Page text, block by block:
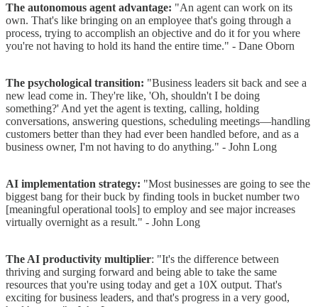
The autonomous agent advantage: "An agent can work on its
own. That's like bringing on an employee that's going through a
process, trying to accomplish an objective and do it for you where
you're not having to hold its hand the entire time." - Dane Oborn
The psychological transition: "Business leaders sit back and see a
new lead come in. They're like, 'Oh, shouldn't I be doing
something?' And yet the agent is texting, calling, holding
conversations, answering questions, scheduling meetings—handling
customers better than they had ever been handled before, and as a
business owner, I'm not having to do anything." - John Long
AI implementation strategy: "Most businesses are going to see the
biggest bang for their buck by finding tools in bucket number two
[meaningful operational tools] to employ and see major increases
virtually overnight as a result." - John Long
The AI productivity multiplier: "It's the difference between
thriving and surging forward and being able to take the same
resources that you're using today and get a 10X output. That's
exciting for business leaders, and that's progress in a very good,